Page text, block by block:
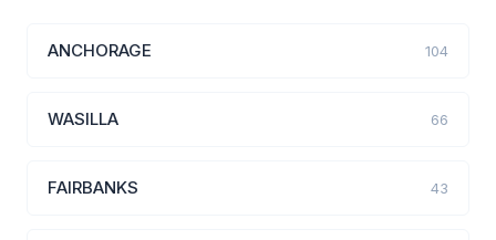
ANCHORAGE 104
WASILLA 66
FAIRBANKS 43